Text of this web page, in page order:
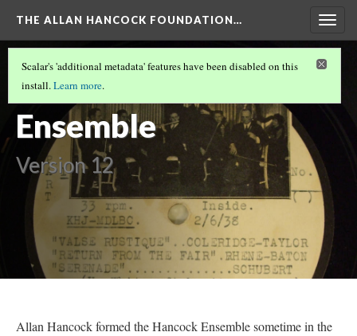
THE ALLAN HANCOCK FOUNDATION…
KUSC(2/2)
The Hancock
Ensemble
Version 12
Scalar's 'additional metadata' features have been disabled on this
install.Learn more.
Allan Hancock formed the Hancock Ensemble sometime in the